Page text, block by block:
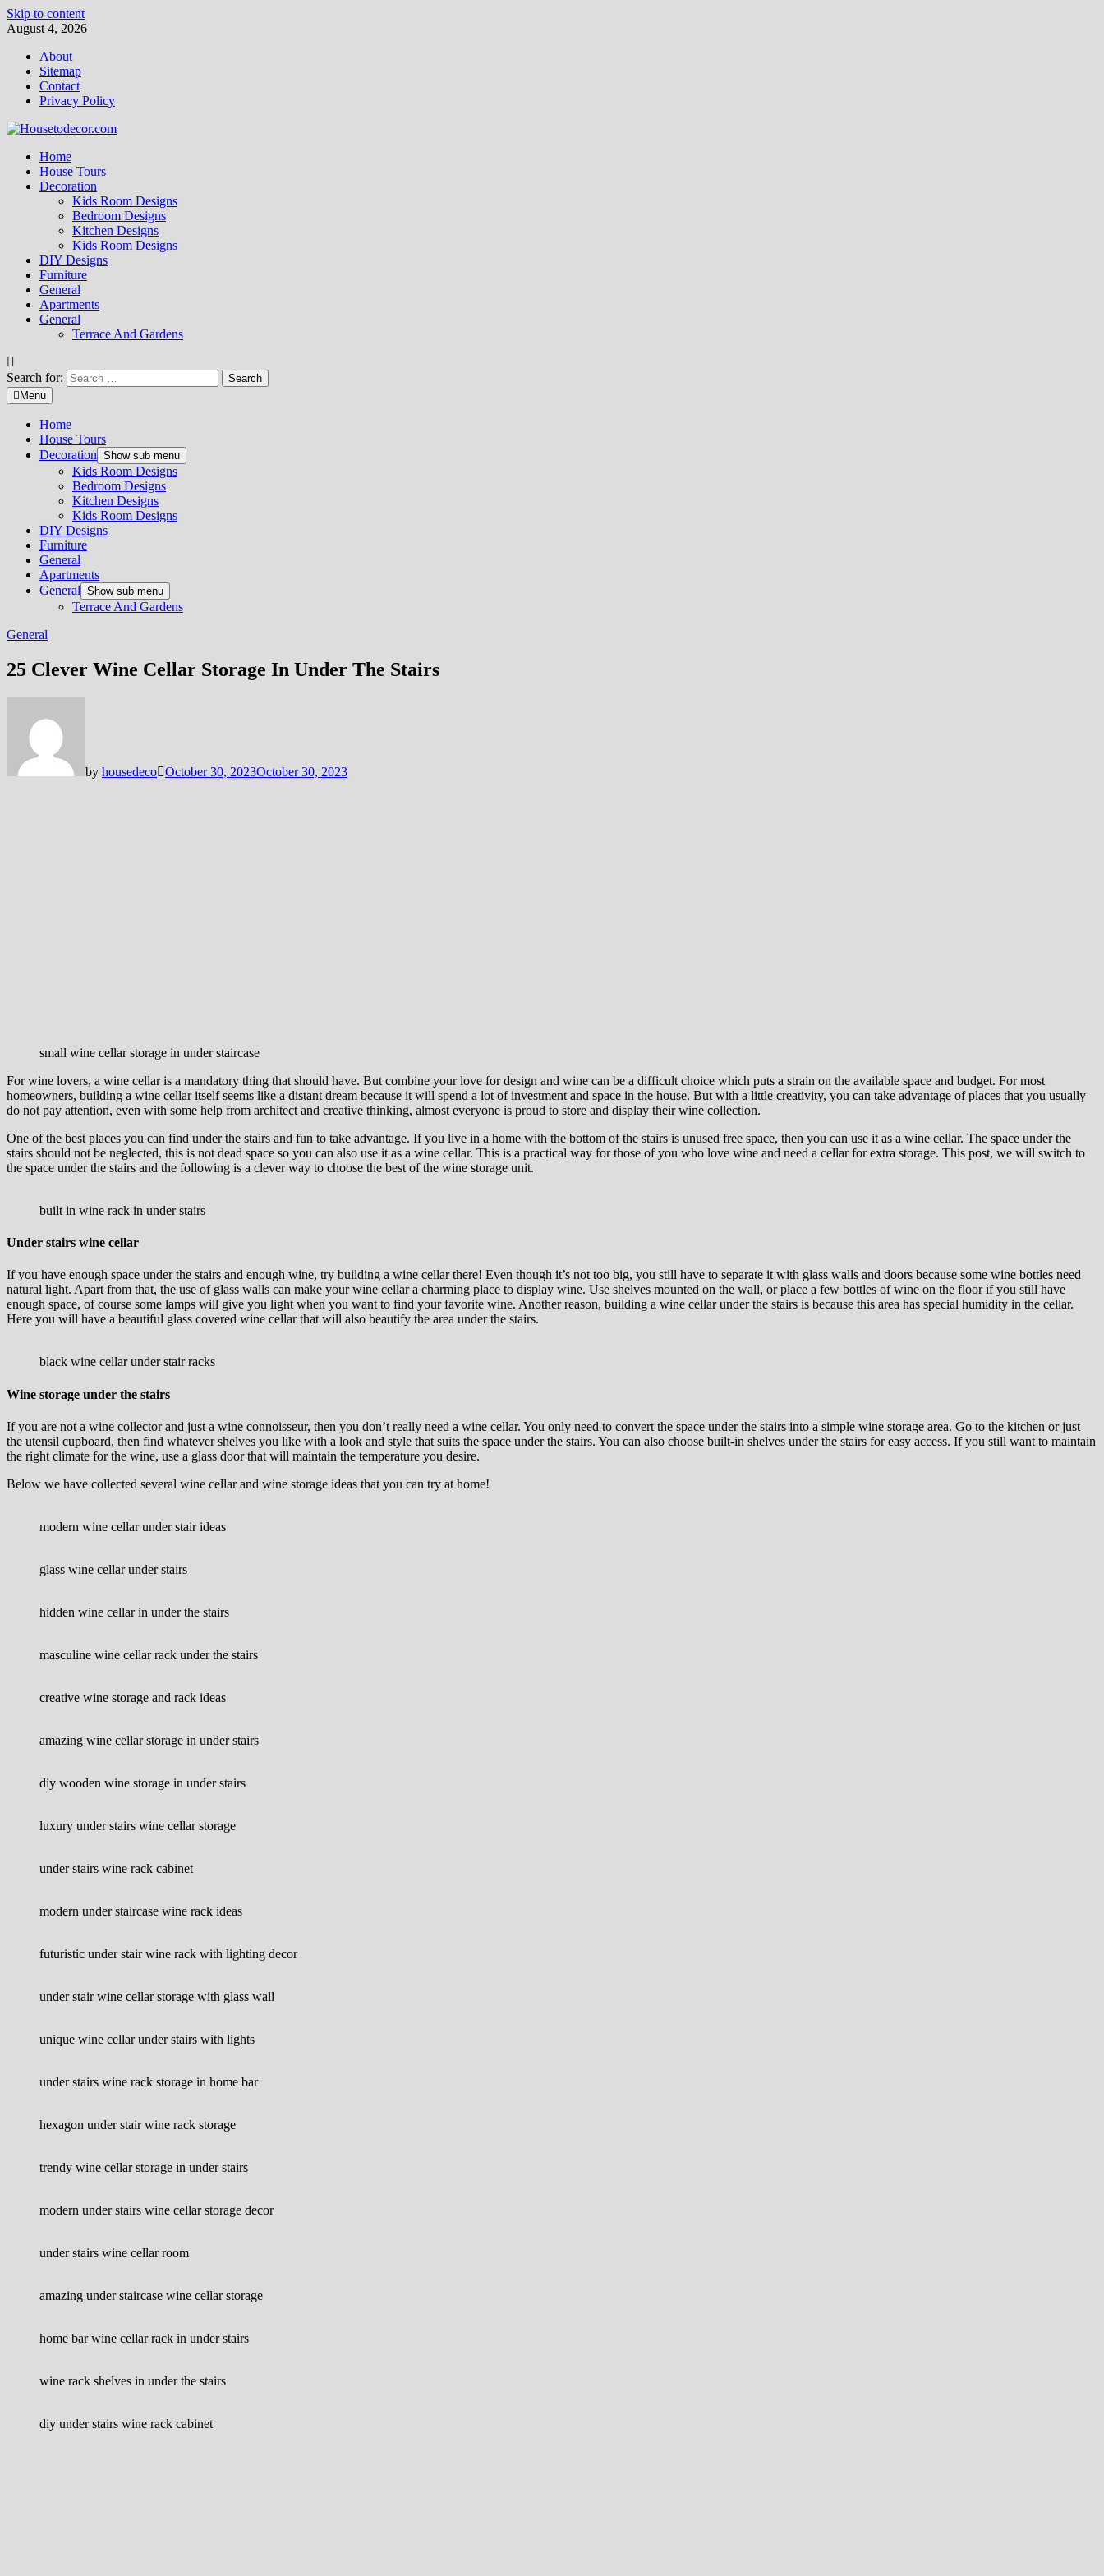
Skip to content
August 4, 2026
About
Sitemap
Contact
Privacy Policy
Home
House Tours
Decoration
Kids Room Designs
Bedroom Designs
Kitchen Designs
Kids Room Designs
DIY Designs
Furniture
General
Apartments
General
Terrace And Gardens
Search for:
Menu
Home
House Tours
Decoration Show sub menu
Kids Room Designs
Bedroom Designs
Kitchen Designs
Kids Room Designs
DIY Designs
Furniture
General
Apartments
General Show sub menu
Terrace And Gardens
General
25 Clever Wine Cellar Storage In Under The Stairs
by housedeco October 30, 2023October 30, 2023
small wine cellar storage in under staircase
For wine lovers, a wine cellar is a mandatory thing that should have. But combine your love for design and wine can be a difficult choice which puts a strain on the available space and budget. For most
homeowners, building a wine cellar itself seems like a distant dream because it will spend a lot of investment and space in the house. But with a little creativity, you can take advantage of places that you usually
do not pay attention, even with some help from architect and creative thinking, almost everyone is proud to store and display their wine collection.
One of the best places you can find under the stairs and fun to take advantage. If you live in a home with the bottom of the stairs is unused free space, then you can use it as a wine cellar. The space under the
stairs should not be neglected, this is not dead space so you can also use it as a wine cellar. This is a practical way for those of you who love wine and need a cellar for extra storage. This post, we will switch to
the space under the stairs and the following is a clever way to choose the best of the wine storage unit.
built in wine rack in under stairs
Under stairs wine cellar
If you have enough space under the stairs and enough wine, try building a wine cellar there! Even though it’s not too big, you still have to separate it with glass walls and doors because some wine bottles need
natural light. Apart from that, the use of glass walls can make your wine cellar a charming place to display wine. Use shelves mounted on the wall, or place a few bottles of wine on the floor if you still have
enough space, of course some lamps will give you light when you want to find your favorite wine. Another reason, building a wine cellar under the stairs is because this area has special humidity in the cellar.
Here you will have a beautiful glass covered wine cellar that will also beautify the area under the stairs.
black wine cellar under stair racks
Wine storage under the stairs
If you are not a wine collector and just a wine connoisseur, then you don’t really need a wine cellar. You only need to convert the space under the stairs into a simple wine storage area. Go to the kitchen or just
the utensil cupboard, then find whatever shelves you like with a look and style that suits the space under the stairs. You can also choose built-in shelves under the stairs for easy access. If you still want to maintain
the right climate for the wine, use a glass door that will maintain the temperature you desire.
Below we have collected several wine cellar and wine storage ideas that you can try at home!
modern wine cellar under stair ideas
glass wine cellar under stairs
hidden wine cellar in under the stairs
masculine wine cellar rack under the stairs
creative wine storage and rack ideas
amazing wine cellar storage in under stairs
diy wooden wine storage in under stairs
luxury under stairs wine cellar storage
under stairs wine rack cabinet
modern under staircase wine rack ideas
futuristic under stair wine rack with lighting decor
under stair wine cellar storage with glass wall
unique wine cellar under stairs with lights
under stairs wine rack storage in home bar
hexagon under stair wine rack storage
trendy wine cellar storage in under stairs
modern under stairs wine cellar storage decor
under stairs wine cellar room
amazing under staircase wine cellar storage
home bar wine cellar rack in under stairs
wine rack shelves in under the stairs
diy under stairs wine rack cabinet